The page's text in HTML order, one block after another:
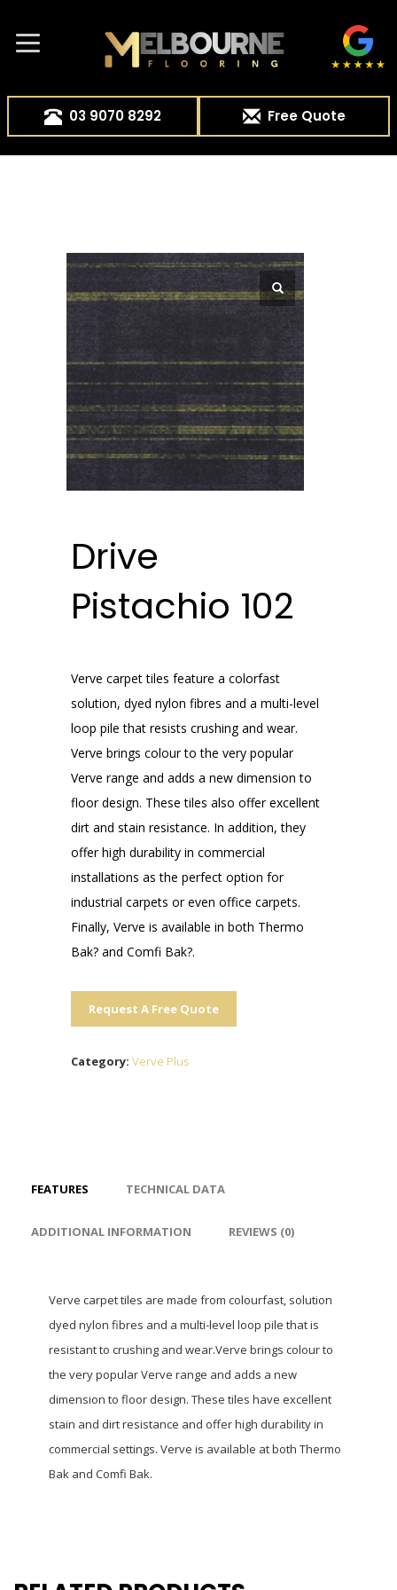
03 9070 8292 Free Quote
Drive
Pistachio 102
Verve carpet tiles feature a colorfast
solution, dyed nylon fibres and a multi-level
loop pile that resists crushing and wear.
Verve brings colour to the very popular
Verve range and adds a new dimension to
floor design. These tiles also offer excellent
dirt and stain resistance. In addition, they
offer high durability in commercial
installations as the perfect option for
industrial carpets or even office carpets.
Finally, Verve is available in both Thermo
Bak? and Comfi Bak?.
Request A Free Quote
Category: Verve Plus
FEATURES TECHNICAL DATA
ADDITIONAL INFORMATION REVIEWS (0)
Verve carpet tiles are made from colourfast, solution
dyed nylon fibres and a multi-level loop pile that is
resistant to crushing and wear.Verve brings colour to
the very popular Verve range and adds a new
dimension to floor design. These tiles have excellent
stain and dirt resistance and offer high durability in
commercial settings. Verve is available at both Thermo
Bak and Comfi Bak.